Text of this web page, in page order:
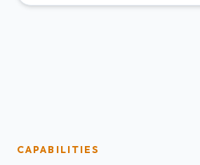
CAPABILITIES